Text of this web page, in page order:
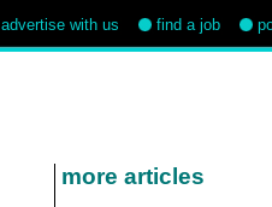
advertise with us find a job
more articles